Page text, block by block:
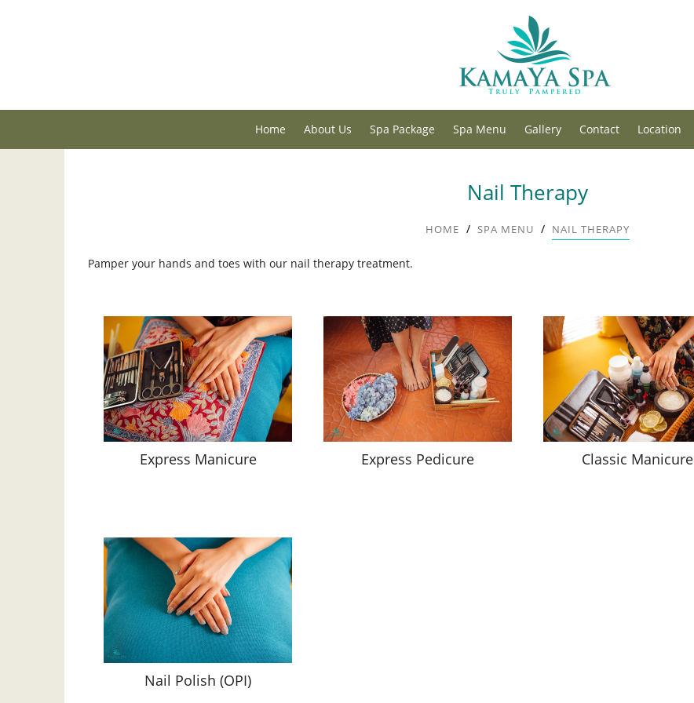
Home About Us Spa Package Spa Menu Gallery Contact Location
Nail Therapy
HOME / SPA MENU / NAIL THERAPY
Pamper your hands and toes with our nail therapy treatment.
Express Manicure Express Pedicure Classic Manicure
Nail Polish (OPI)